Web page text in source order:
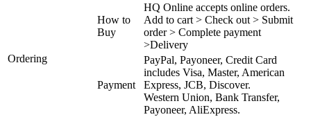
Ordering
How to
Buy
HQ Online accepts online orders.
Add to cart > Check out > Submit
order > Complete payment
>Delivery
Payment
PayPal, Payoneer, Credit Card
includes Visa, Master, American
Express, JCB, Discover.
Western Union, Bank Transfer,
Payoneer, AliExpress.